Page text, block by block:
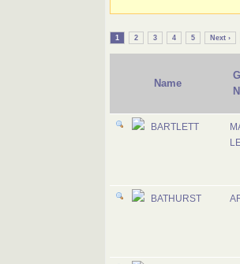
1 2 3 4 5 Next ›
Name
BARTLETT
BATHURST